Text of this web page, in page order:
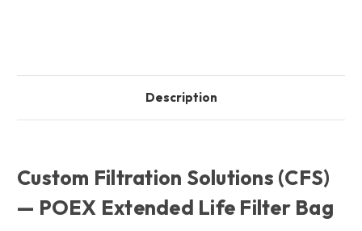
Description
Custom Filtration Solutions (CFS)
— POEX Extended Life Filter Bag